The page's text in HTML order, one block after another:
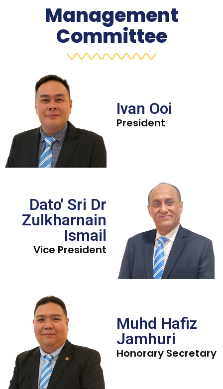
Management
Committee
Ivan Ooi
President
Dato' Sri Dr
Zulkharnain
Ismail
Vice President
Muhd Hafiz
Jamhuri
Honorary Secretary